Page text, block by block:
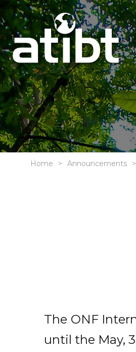
Home Announcements
The ONF
until the May,